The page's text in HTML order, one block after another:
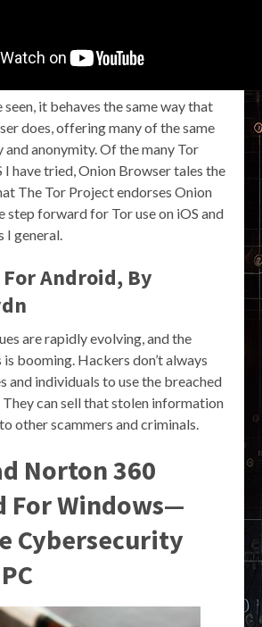
seen, it behaves the same way that
does, offering many of the same
and anonymity. Of the many Tor
have tried, Onion Browser tales the
The Tor Project endorses Onion
step forward for Tor use on iOS and
general.
For Android, By
are rapidly evolving, and the
booming. Hackers don’t always
and individuals to use the breached
They can sell that stolen information
other scammers and criminals.
Norton 360
For Windows—
Cybersecurity